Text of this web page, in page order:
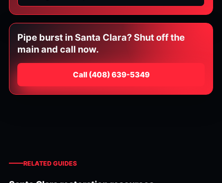
Pipe burst in Santa Clara? Shut off the
main and call now.
Call ⁦(408) 639-5349⁩
RELATED GUIDES